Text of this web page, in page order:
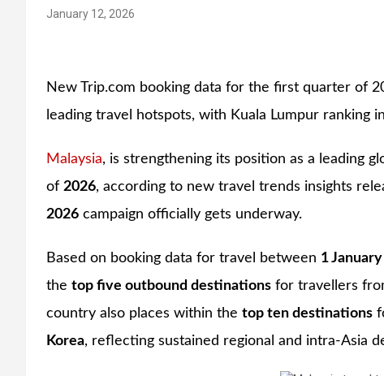
January 12, 2026
New Trip.com booking data for the first quarter of
leading travel hotspots, with Kuala Lumpur ranking
Malaysia, is strengthening its position as a leading
of 2026, according to new travel trends insights
2026 campaign officially gets underway.
Based on booking data for travel between 1 January
the top five outbound destinations for travellers
country also places within the top ten destinations
Korea, reflecting sustained regional and intra-Asia